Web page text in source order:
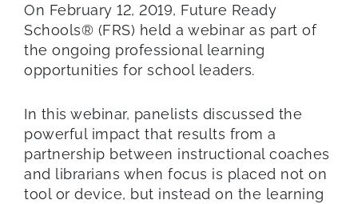
On February 12, 2019, Future Ready
Schools® (FRS) held a webinar as part of
the ongoing professional learning
opportunities for school leaders.
In this webinar, panelists discussed the
powerful impact that results from a
partnership between instructional coaches
and librarians when focus is placed not on
tool or device, but instead on the learning